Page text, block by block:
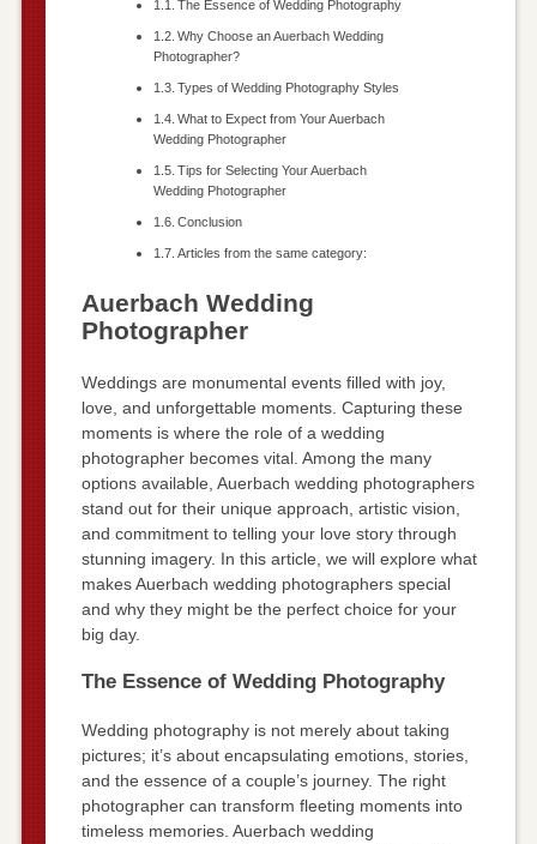
The Essence of Wedding Photography
Why Choose an Auerbach Wedding
Photographer?
Types of Wedding Photography Styles
What to Expect from Your Auerbach
Wedding Photographer
Tips for Selecting Your Auerbach
Wedding Photographer
Conclusion
Articles from the same category:
Auerbach Wedding
Photographer
Weddings are monumental events filled with joy,
love, and unforgettable moments. Capturing these
moments is where the role of a wedding
photographer becomes vital. Among the many
options available, Auerbach wedding photographers
stand out for their unique approach, artistic vision,
and commitment to telling your love story through
stunning imagery. In this article, we will explore what
makes Auerbach wedding photographers special
and why they might be the perfect choice for your
big day.
The Essence of Wedding Photography
Wedding photography is not merely about taking
pictures; it’s about encapsulating emotions, stories,
and the essence of a couple’s journey. The right
photographer can transform fleeting moments into
timeless memories. Auerbach wedding